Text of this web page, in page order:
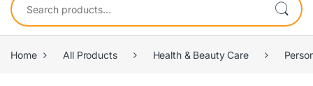
Home All Products Health & Beauty Care